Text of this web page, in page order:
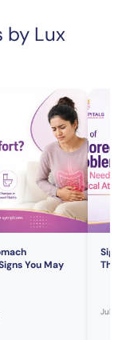
by Lux
You May
July